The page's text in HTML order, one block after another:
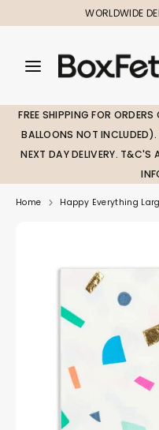
to
WORLDWIDE
Search
our
SearchSearch
our
FREE SHIPPING FOR
BALLOONS NOT INCLUDED).
NEXT DAY DELIVERY. T&C'S
Home Happy Everything